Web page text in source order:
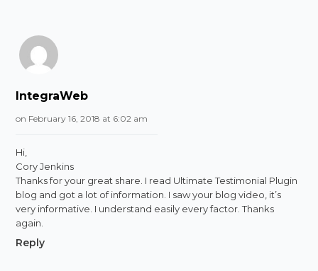
IntegraWeb
on February 16, 2018 at 6:02 am
Hi,
Cory Jenkins
Thanks for your great share. I read Ultimate Testimonial Plugin
blog and got a lot of information. I saw your blog video, it’s
very informative. I understand easily every factor. Thanks
again.
Reply